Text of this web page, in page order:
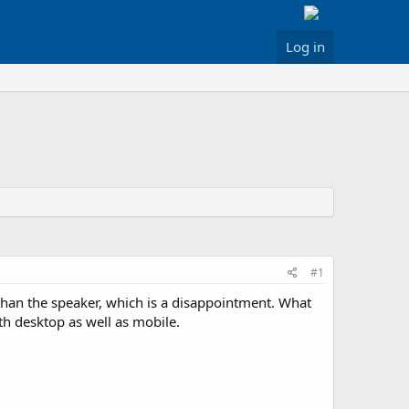
Log in
#1
the speaker, which is a disappointment. What
desktop as well as mobile.